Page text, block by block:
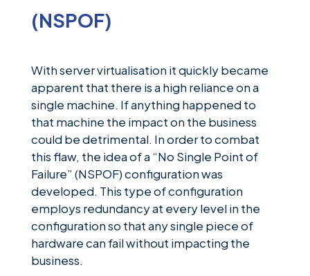
(NSPOF)
With server virtualisation it quickly became
apparent that there is a high reliance on a
single machine. If anything happened to
that machine the impact on the business
could be detrimental. In order to combat
this flaw, the idea of a “No Single Point of
Failure” (NSPOF) configuration was
developed. This type of configuration
employs redundancy at every level in the
configuration so that any single piece of
hardware can fail without impacting the
business.